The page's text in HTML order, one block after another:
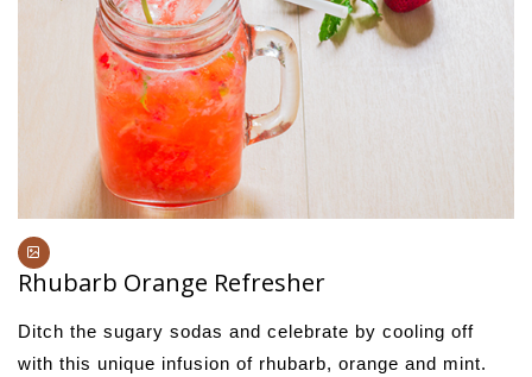
Rhubarb Orange Refresher
Ditch the sugary sodas and celebrate by cooling off
with this unique infusion of rhubarb, orange and mint.